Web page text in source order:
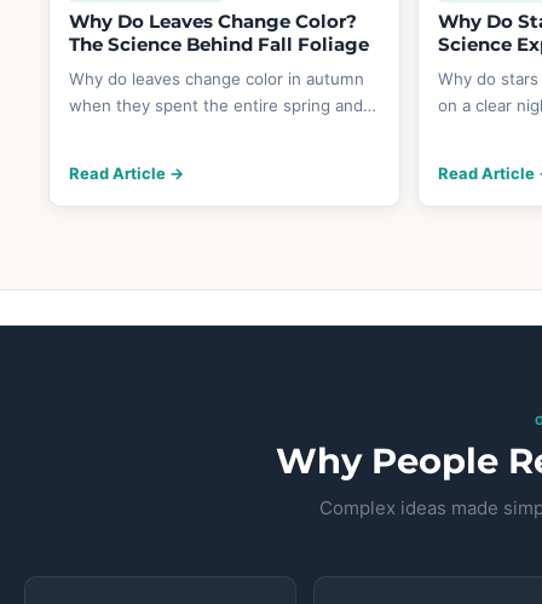
Why Do Leaves Change Color?
The Science Behind Fall Foliage
Why do leaves change color in autumn
when they spent the entire spring and…
Read Article →
Why Do
Science
Why do
on a clear
Read Article
Why People
Complex ideas made